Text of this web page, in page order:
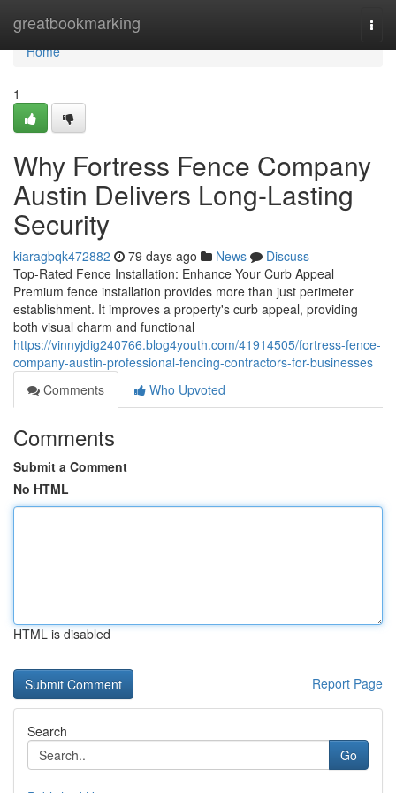
greatbookmarking
Home
Home
1
Why Fortress Fence Company
Austin Delivers Long-Lasting
Security
kiaragbqk472882 79 days ago News
Discuss
Top-Rated Fence Installation: Enhance Your Curb Appeal
Premium fence installation provides more than just perimeter
establishment. It improves a property's curb appeal, providing
both visual charm and functional
https://vinnyjdig240766.blog4youth.com/41914505/fortress-fence-
company-austin-professional-fencing-contractors-for-businesses
Comments
Who Upvoted
Comments
Submit a Comment
No HTML
HTML is disabled
Report Page
Search
Go